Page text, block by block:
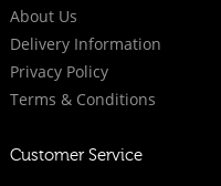
About Us
Delivery Information
Privacy Policy
Terms & Conditions
Customer Service